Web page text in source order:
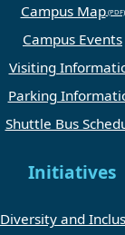
Campus Map
Campus Events
Visiting
Parking
Shuttle Bus
Initiatives
Diversity and